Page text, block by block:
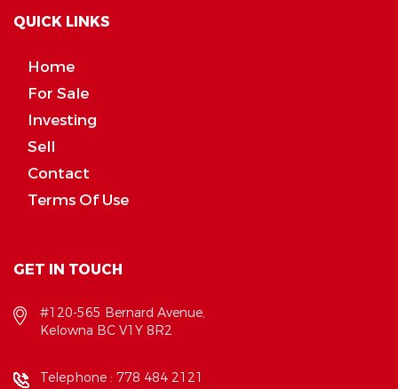
QUICK LINKS
Home
For Sale
Investing
Sell
Contact
Terms Of Use
GET IN TOUCH
#120-565 Bernard Avenue,
Kelowna BC V1Y 8R2
Telephone : 778 484 2121